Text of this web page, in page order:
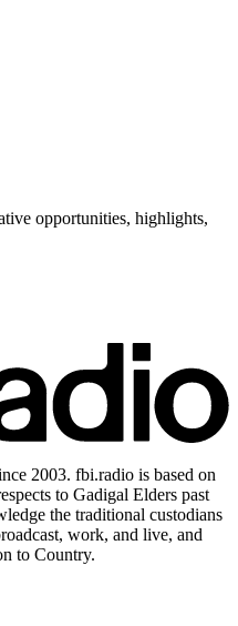
opportunities, highlights,
2003. fbi.radio is based on
to Gadigal Elders past
the traditional custodians
work, and live, and
to Country.